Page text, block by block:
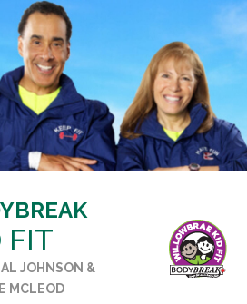
FIT
JOHNSON &
MCLEOD